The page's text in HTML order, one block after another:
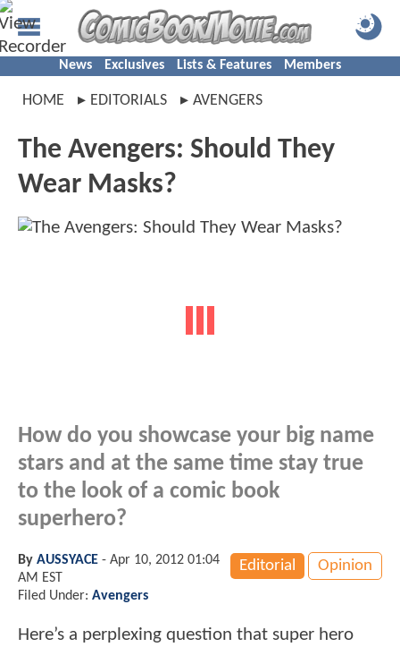
News Exclusives Lists & Features Members
HOME EDITORIALS AVENGERS
The Avengers: Should They
Wear Masks?
How do you showcase your big name
stars and at the same time stay true
to the look of a comic book
superhero?
Editorial Opinion
By AUSSYACE - Apr 10, 2012 01:04
AM EST
Filed Under: Avengers
Here’s a perplexing question that super hero